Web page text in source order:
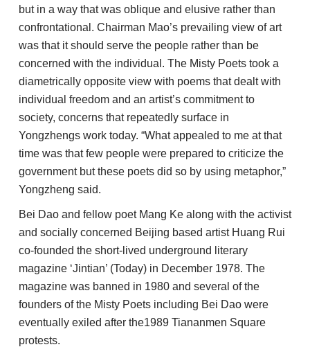
but in a way that was oblique and elusive rather than
confrontational. Chairman Mao’s prevailing view of art
was that it should serve the people rather than be
concerned with the individual. The Misty Poets took a
diametrically opposite view with poems that dealt with
individual freedom and an artist’s commitment to
society, concerns that repeatedly surface in
Yongzhengs work today. “What appealed to me at that
time was that few people were prepared to criticize the
government but these poets did so by using metaphor,”
Yongzheng said.
Bei Dao and fellow poet Mang Ke along with the activist
and socially concerned Beijing based artist Huang Rui
co-founded the short-lived underground literary
magazine ‘Jintian’ (Today) in December 1978. The
magazine was banned in 1980 and several of the
founders of the Misty Poets including Bei Dao were
eventually exiled after the1989 Tiananmen Square
protests.